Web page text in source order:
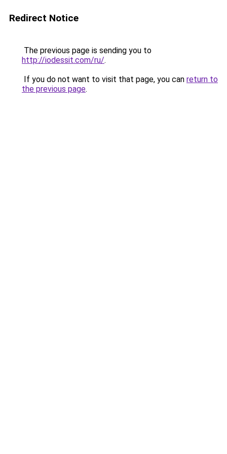
Redirect Notice
The previous page is sending you to
http://iodessit.com/ru/.
If you do not want to visit that page, you can return to
the previous page.